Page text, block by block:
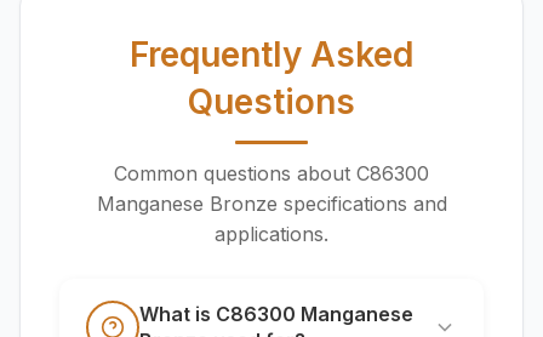
Frequently Asked
Questions
Common questions about C86300
Manganese Bronze specifications and
applications.
What is C86300 Manganese